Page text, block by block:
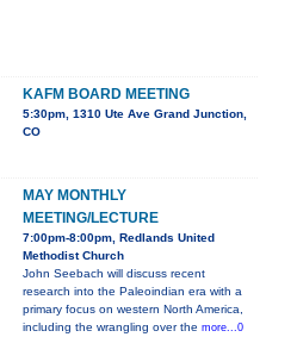
KAFM BOARD MEETING
5:30pm, 1310 Ute Ave Grand Junction,
CO
MAY MONTHLY
MEETING/LECTURE
7:00pm-8:00pm, Redlands United
Methodist Church
John Seebach will discuss recent
research into the Paleoindian era with a
primary focus on western North America,
including the wrangling over the more...0